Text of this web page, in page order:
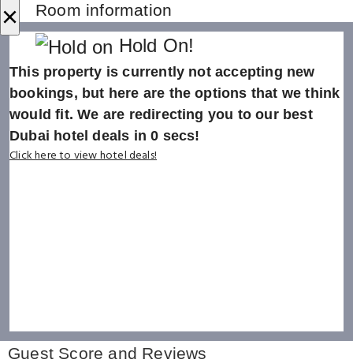
× Room information
Hold On!
This property is currently not accepting new
bookings, but here are the options that we think
would fit. We are redirecting you to our best
Dubai hotel deals in0 secs!
Click here to view hotel deals!
Guest Score and Reviews